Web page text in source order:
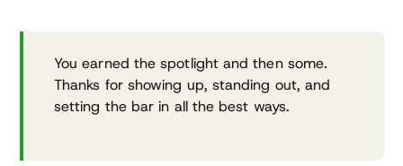
You earned the spotlight and then some.
Thanks for showing up, standing out, and
setting the bar in all the best ways.